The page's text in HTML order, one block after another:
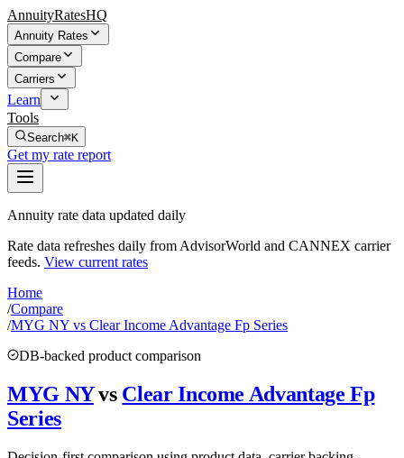
AnnuityRatesHQ
Annuity Rates
Compare
Carriers
Learn
Tools
Search⌘K
Get my rate report
Annuity rate data updated daily
Rate data refreshes daily from AdvisorWorld and CANNEX carrier
feeds. View current rates
Home
/Compare
/MYG NY vs Clear Income Advantage Fp Series
DB-backed product comparison
MYG NY vs Clear Income Advantage Fp
Series